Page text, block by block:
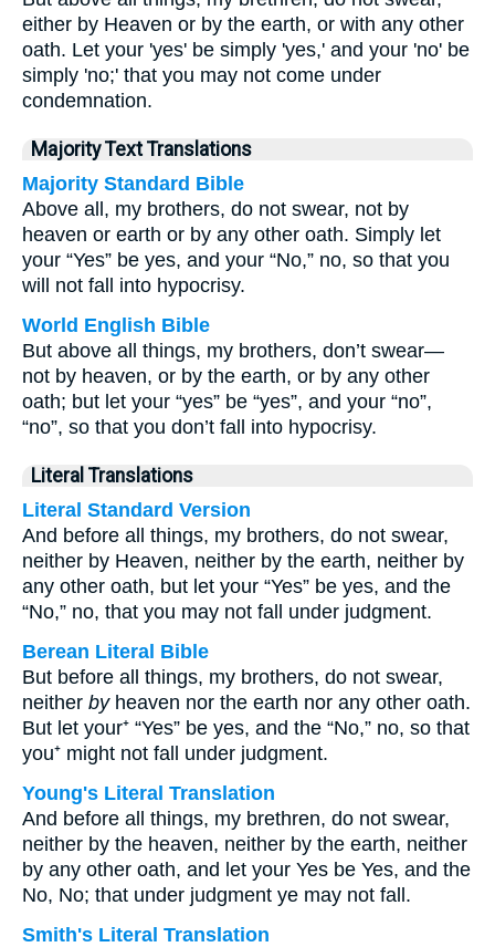
either by Heaven or by the earth, or with any other
oath. Let your 'yes' be simply 'yes,' and your 'no' be
simply 'no;' that you may not come under
condemnation.
Majority Text Translations
Majority Standard Bible
Above all, my brothers, do not swear, not by
heaven or earth or by any other oath. Simply let
your “Yes” be yes, and your “No,” no, so that you
will not fall into hypocrisy.
World English Bible
But above all things, my brothers, don’t swear—
not by heaven, or by the earth, or by any other
oath; but let your “yes” be “yes”, and your “no”,
“no”, so that you don’t fall into hypocrisy.
Literal Translations
Literal Standard Version
And before all things, my brothers, do not swear,
neither by Heaven, neither by the earth, neither by
any other oath, but let your “Yes” be yes, and the
“No,” no, that you may not fall under judgment.
Berean Literal Bible
But before all things, my brothers, do not swear,
neither byheaven nor the earth nor any other oath.
But let your⁺ “Yes” be yes, and the “No,” no, so that
you⁺ might not fall under judgment.
Young's Literal Translation
And before all things, my brethren, do not swear,
neither by the heaven, neither by the earth, neither
by any other oath, and let your Yes be Yes, and the
No, No; that under judgment ye may not fall.
Smith's Literal Translation